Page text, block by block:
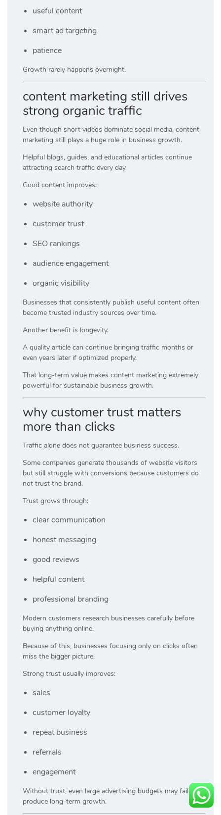
useful content
smart ad targeting
patience
Growth rarely happens overnight.
content marketing still drives
strong organic traffic
Even though short videos dominate social media, content
marketing still plays a huge role in business growth.
Helpful blogs, guides, and educational articles continue
attracting search traffic every day.
Good content improves:
website authority
customer trust
SEO rankings
audience engagement
organic visibility
Businesses that consistently publish useful content often
become trusted industry sources over time.
Another benefit is longevity.
A quality article can continue bringing traffic months or
even years later if optimized properly.
That long-term value makes content marketing extremely
powerful for sustainable business growth.
why customer trust matters
more than clicks
Traffic alone does not guarantee business success.
Some companies generate thousands of website visitors
but still struggle with conversions because customers do
not trust the brand.
Trust grows through:
clear communication
honest messaging
good reviews
helpful content
professional branding
Modern customers research businesses carefully before
buying anything online.
Because of this, businesses focusing only on clicks often
miss the bigger picture.
Strong trust usually improves:
sales
customer loyalty
repeat business
referrals
engagement
Without trust, even large advertising budgets may fail to
produce long-term growth.